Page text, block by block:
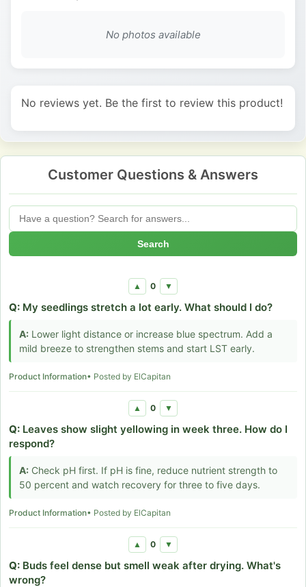
No photos available
No reviews yet. Be the first to review this product!
Customer Questions & Answers
Search
▲ 0 ▼
Q: My seedlings stretch a lot early. What should I do?
A: Lower light distance or increase blue spectrum. Add a
mild breeze to strengthen stems and start LST early.
Product Information• Posted by ElCapitan
▲ 0 ▼
Q: Leaves show slight yellowing in week three. How do I
respond?
A: Check pH first. If pH is fine, reduce nutrient strength to
50 percent and watch recovery for three to five days.
Product Information• Posted by ElCapitan
▲ 0 ▼
Q: Buds feel dense but smell weak after drying. What's
wrong?